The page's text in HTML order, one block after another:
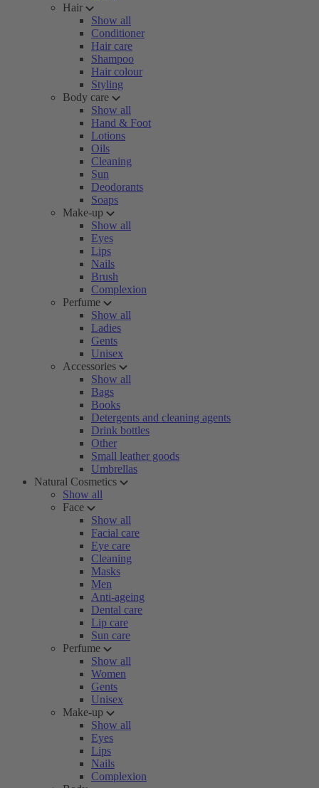
Hair
Show all
Conditioner
Hair care
Shampoo
Hair colour
Styling
Body care
Show all
Hand & Foot
Lotions
Oils
Cleaning
Sun
Deodorants
Soaps
Make-up
Show all
Eyes
Lips
Nails
Brush
Complexion
Perfume
Show all
Ladies
Gents
Unisex
Accessories
Show all
Bags
Books
Detergents and cleaning agents
Drink bottles
Other
Small leather goods
Umbrellas
Natural Cosmetics
Show all
Face
Show all
Facial care
Eye care
Cleaning
Masks
Men
Anti-ageing
Dental care
Lip care
Sun care
Perfume
Show all
Women
Gents
Unisex
Make-up
Show all
Eyes
Lips
Nails
Complexion